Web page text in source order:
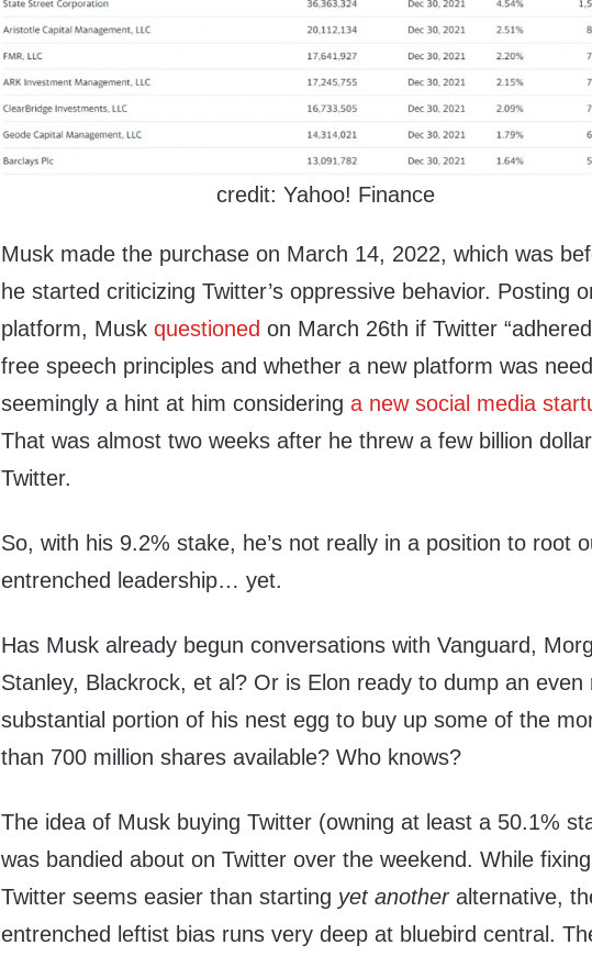
credit: Yahoo! Finance
Musk made the purchase on March 14, 2022, which was
he started criticizing Twitter’s oppressive behavior. Posting
platform, Muskquestioned on March 26th if Twitter
free speech principles and whether a new platform was
seemingly a hint at him consideringa new social media
That was almost two weeks after he threw a few billion
Twitter.
So, with his 9.2% stake, he’s not really in a position to root
entrenched leadership… yet.
Has Musk already begun conversations with Vanguard,
Stanley, Blackrock, et al? Or is Elon ready to dump an even
substantial portion of his nest egg to buy up some of the
than 700 million shares available? Who knows?
The idea of Musk buying Twitter (owning at least a 50.1%
was bandied about on Twitter over the weekend. While fixing
Twitter seems easier than starting yet anotheralternative,
entrenched leftist bias runs very deep at bluebird central.